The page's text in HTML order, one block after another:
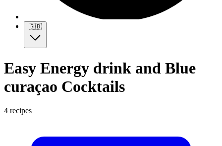
🇬🇧
Easy Energy drink and Blue
curaçao Cocktails
4 recipes